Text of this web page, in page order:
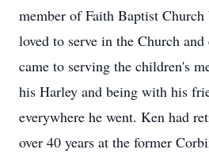
member of Faith Baptist
loved to serve in the Church
came to serving the children's
his Harley and being with his
everywhere he went. Ken had
over 40 years at the former